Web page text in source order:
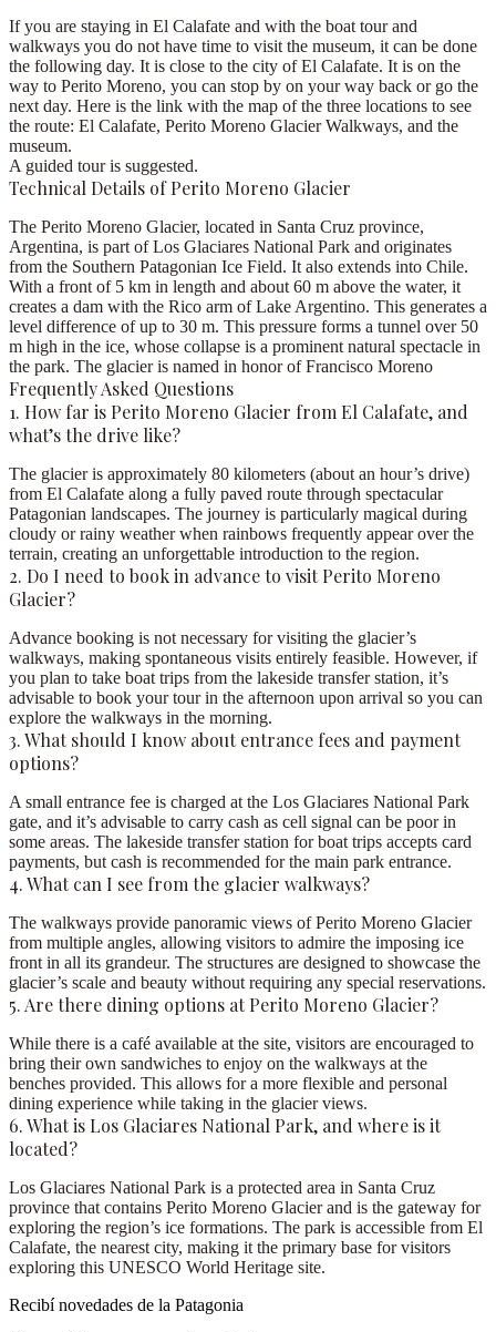
If you are staying in El Calafate and with the boat tour and
walkways you do not have time to visit the museum, it can be done
the following day. It is close to the city of El Calafate. It is on the
way to Perito Moreno, you can stop by on your way back or go the
next day. Here is the link with the map of the three locations to see
the route: El Calafate, Perito Moreno Glacier Walkways, and the
museum.
A guided tour is suggested.
Technical Details of Perito Moreno Glacier
The Perito Moreno Glacier, located in Santa Cruz province,
Argentina, is part of Los Glaciares National Park and originates
from the Southern Patagonian Ice Field. It also extends into Chile.
With a front of 5 km in length and about 60 m above the water, it
creates a dam with the Rico arm of Lake Argentino. This generates a
level difference of up to 30 m. This pressure forms a tunnel over 50
m high in the ice, whose collapse is a prominent natural spectacle in
the park. The glacier is named in honor of Francisco Moreno
Frequently Asked Questions
1. How far is Perito Moreno Glacier from El Calafate, and
what’s the drive like?
The glacier is approximately 80 kilometers (about an hour’s drive)
from El Calafate along a fully paved route through spectacular
Patagonian landscapes. The journey is particularly magical during
cloudy or rainy weather when rainbows frequently appear over the
terrain, creating an unforgettable introduction to the region.
2. Do I need to book in advance to visit Perito Moreno
Glacier?
Advance booking is not necessary for visiting the glacier’s
walkways, making spontaneous visits entirely feasible. However, if
you plan to take boat trips from the lakeside transfer station, it’s
advisable to book your tour in the afternoon upon arrival so you can
explore the walkways in the morning.
3. What should I know about entrance fees and payment
options?
A small entrance fee is charged at the Los Glaciares National Park
gate, and it’s advisable to carry cash as cell signal can be poor in
some areas. The lakeside transfer station for boat trips accepts card
payments, but cash is recommended for the main park entrance.
4. What can I see from the glacier walkways?
The walkways provide panoramic views of Perito Moreno Glacier
from multiple angles, allowing visitors to admire the imposing ice
front in all its grandeur. The structures are designed to showcase the
glacier’s scale and beauty without requiring any special reservations.
5. Are there dining options at Perito Moreno Glacier?
While there is a café available at the site, visitors are encouraged to
bring their own sandwiches to enjoy on the walkways at the
benches provided. This allows for a more flexible and personal
dining experience while taking in the glacier views.
6. What is Los Glaciares National Park, and where is it
located?
Los Glaciares National Park is a protected area in Santa Cruz
province that contains Perito Moreno Glacier and is the gateway for
exploring the region’s ice formations. The park is accessible from El
Calafate, the nearest city, making it the primary base for visitors
exploring this UNESCO World Heritage site.
Recibí novedades de la Patagonia